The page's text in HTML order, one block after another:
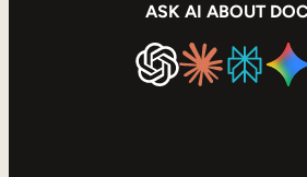
ASK AI ABOUT